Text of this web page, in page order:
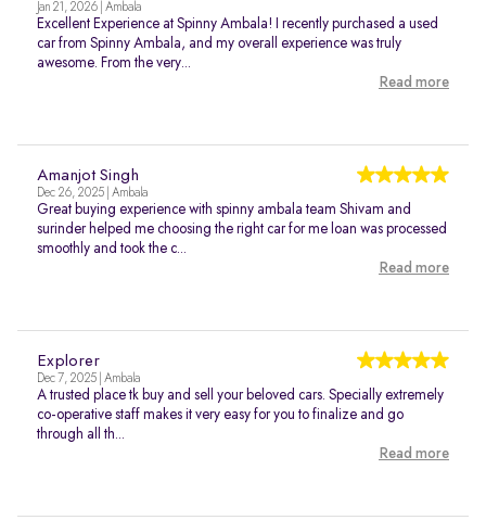
Jan 21, 2026 | Ambala
Excellent Experience at Spinny Ambala! I recently purchased a used
car from Spinny Ambala, and my overall experience was truly
awesome. From the very...
Read more
Amanjot Singh
Dec 26, 2025 | Ambala
Great buying experience with spinny ambala team Shivam and
surinder helped me choosing the right car for me loan was processed
smoothly and took the c...
Read more
Explorer
Dec 7, 2025 | Ambala
A trusted place tk buy and sell your beloved cars. Specially extremely
co-operative staff makes it very easy for you to finalize and go
through all th...
Read more